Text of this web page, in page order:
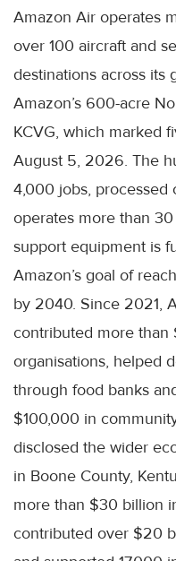
Amazon Air operates
over 100 aircraft and
destinations across its
Amazon’s 600-acre
KCVG, which marked
August 5, 2026. The
4,000 jobs, processed
operates more than
support equipment is
Amazon’s goal of
by 2040. Since 2021,
contributed more than
organisations, helped
through food banks
$100,000 in
disclosed the wider
in Boone County,
more than $30 billion
contributed over $20